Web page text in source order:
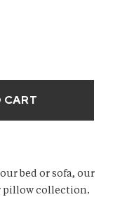
Linen Decorative
Relaxed Linen
CART
bed or sofa, our
pillow collection.